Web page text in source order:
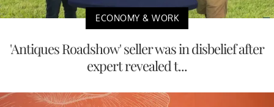
ECONOMY & WORK
'Antiques Roadshow' seller was in disbelief after
expert revealed t...